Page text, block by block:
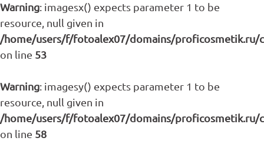
Warning: imagesx() expects parameter 1 to be
resource, null given in
/home/users/f/fotoalex07/domains/proficosmetik.ru/
on line 53
Warning: imagesy() expects parameter 1 to be
resource, null given in
/home/users/f/fotoalex07/domains/proficosmetik.ru/
on line 58